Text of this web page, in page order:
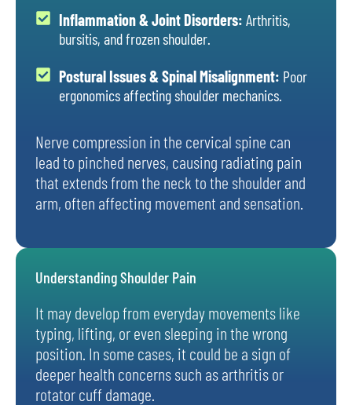
Inflammation & Joint Disorders: Arthritis,
bursitis, and frozen shoulder.
Postural Issues & Spinal Misalignment: Poor
ergonomics affecting shoulder mechanics.
Nerve compression in the cervical spine can
lead to pinched nerves, causing radiating pain
that extends from the neck to the shoulder and
arm, often affecting movement and sensation.
Understanding Shoulder Pain
It may develop from everyday movements like
typing, lifting, or even sleeping in the wrong
position. In some cases, it could be a sign of
deeper health concerns such as arthritis or
rotator cuff damage.